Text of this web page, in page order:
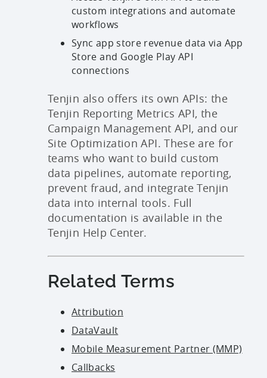
custom integrations and automate
workflows
Sync app store revenue data via App
Store and Google Play API
connections
Tenjin also offers its own APIs: the
Tenjin Reporting Metrics API, the
Campaign Management API, and our
Site Optimization API. These are for
teams who want to build custom
data pipelines, automate reporting,
prevent fraud, and integrate Tenjin
data into internal tools. Full
documentation is available in the
Tenjin Help Center.
Related Terms
Attribution
DataVault
Mobile Measurement Partner (MMP)
Callbacks